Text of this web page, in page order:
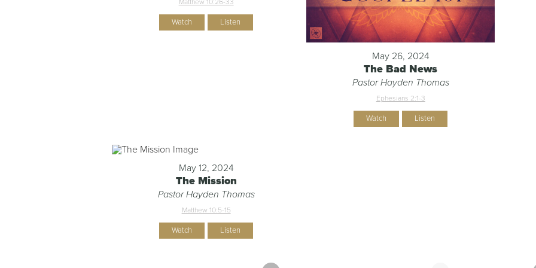
Watch Listen
May 26, 2024
The Bad News
Pastor Hayden Thomas
Ephesians 2:1-3
Watch Listen
May 12, 2024
The Mission
Pastor Hayden Thomas
Matthew 10:5-15
Watch Listen